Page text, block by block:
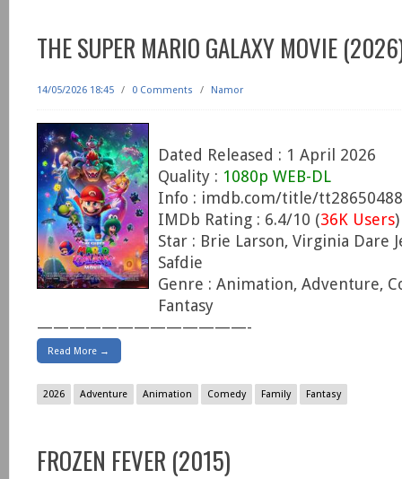
THE SUPER MARIO GALAXY MOVIE
14/05/2026 18:45 / 0 Comments / Namor
Dated Released : 1 April 2026
Quality : 1080p WEB-DL
Info : imdb.com/title/tt28650488
IMDb Rating : 6.4/10 (36K Users)
Star : Brie Larson, Virginia Dare
Safdie
Genre : Animation, Adventure,
Fantasy
—————————————-
Read More →
2026 Adventure Animation Comedy Family Fantasy
FROZEN FEVER (2015)